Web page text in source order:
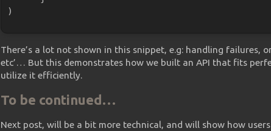
)
There’s a lot not shown in this snippet, e.g: handling failures,
etc’… But this demonstrates how we built an API that fits
utilize it efficiently.
To be continued…
Next post, will be a bit more technical, and will show how